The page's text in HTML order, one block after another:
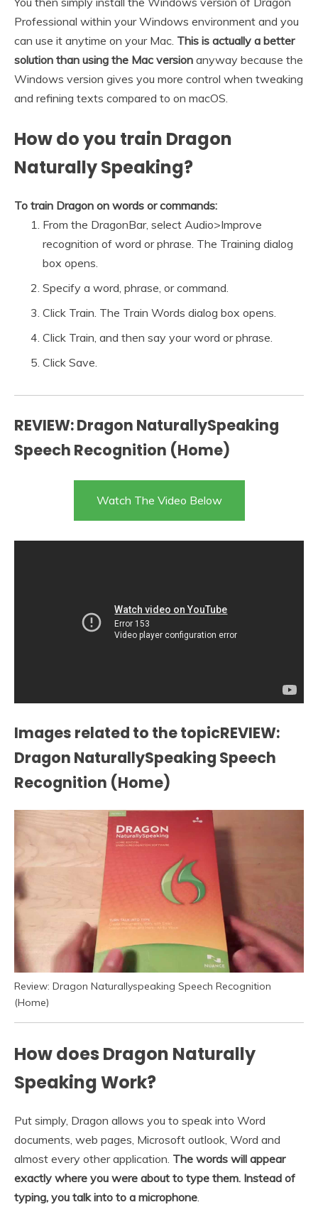
Professional within your Windows environment and you
can use it anytime on your Mac. This is actually a better
solution than using the Mac version anyway because the
Windows version gives you more control when tweaking
and refining texts compared to on macOS.
How do you train Dragon
Naturally Speaking?
To train Dragon on words or commands:
From the DragonBar, select Audio>Improve
recognition of word or phrase. The Training dialog
box opens.
Specify a word, phrase, or command.
Click Train. The Train Words dialog box opens.
Click Train, and then say your word or phrase.
Click Save.
REVIEW: Dragon NaturallySpeaking
Speech Recognition (Home)
Watch The Video Below
Images related to the topicREVIEW:
Dragon NaturallySpeaking Speech
Recognition (Home)
Review: Dragon Naturallyspeaking Speech Recognition
(Home)
How does Dragon Naturally
Speaking Work?
Put simply, Dragon allows you to speak into Word
documents, web pages, Microsoft outlook, Word and
almost every other application. The words will appear
exactly where you were about to type them. Instead of
typing, you talk into to a microphone.